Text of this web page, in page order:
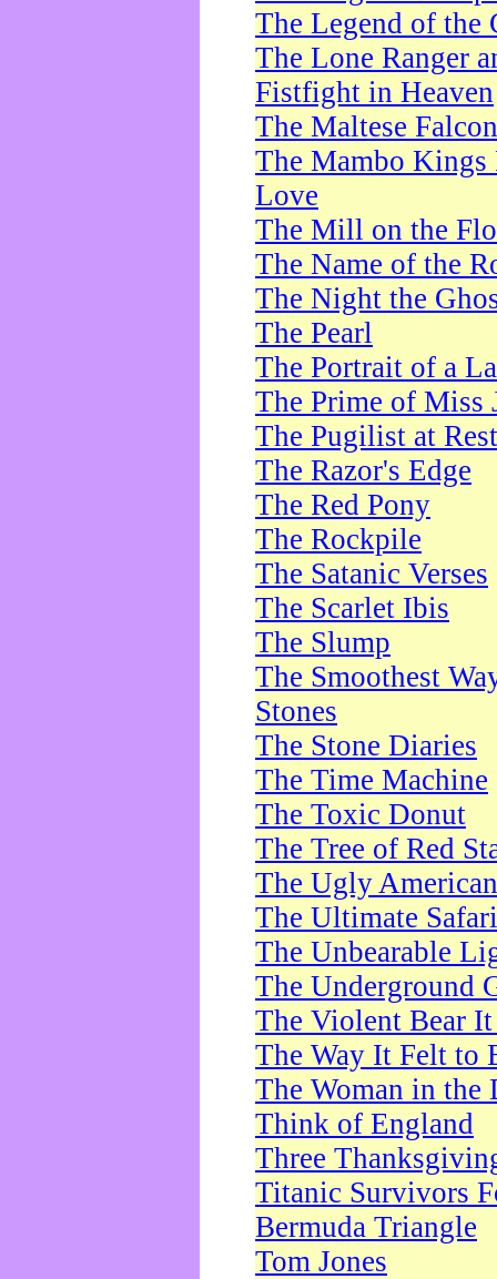
The Legend of the
The Lone Ranger
Fistfight in Heaven
The Maltese Falcon
The Mambo Kings
Love
The Mill on the
The Name of the
The Night the
The Pearl
The Portrait of a
The Prime of Miss
The Pugilist at Rest
The Razor's Edge
The Red Pony
The Rockpile
The Satanic Verses
The Scarlet Ibis
The Slump
The Smoothest
Stones
The Stone Diaries
The Time Machine
The Toxic Donut
The Tree of Red
The Ugly American
The Ultimate Safari
The Unbearable
The Underground
The Violent Bear
The Way It Felt to
The Woman in the
Think of England
Three
Titanic Survivors
Bermuda Triangle
Tom Jones